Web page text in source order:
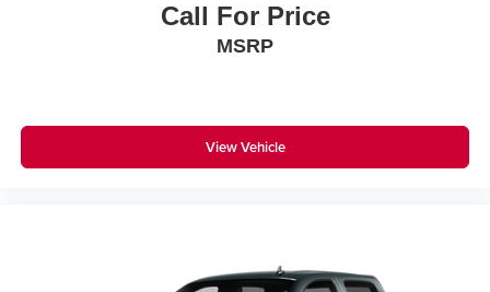
Call For Price
MSRP
View Vehicle